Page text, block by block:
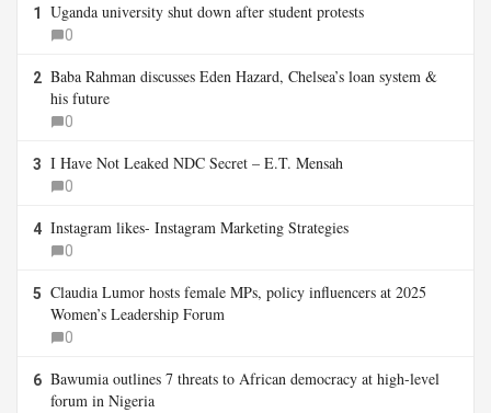
1 Uganda university shut down after student protests
0
2 Baba Rahman discusses Eden Hazard, Chelsea’s loan system &
his future
0
3 I Have Not Leaked NDC Secret – E.T. Mensah
0
4 Instagram likes- Instagram Marketing Strategies
0
5 Claudia Lumor hosts female MPs, policy influencers at 2025
Women’s Leadership Forum
0
6 Bawumia outlines 7 threats to African democracy at high-level
forum in Nigeria